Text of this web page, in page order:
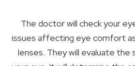
The doctor will check your
issues affecting eye comfort
lenses. They will evaluate the